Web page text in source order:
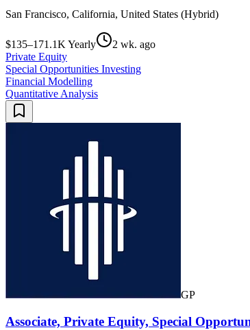
San Francisco, California, United States (Hybrid)
$135–171.1K Yearly
2 wk. ago
Private Equity
Special Opportunities Investing
Financial Modelling
Quantitative Analysis
GP
Associate, Private Equity, Special